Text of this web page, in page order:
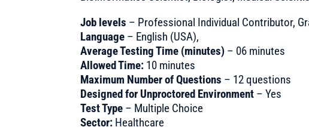
Job levels – Professional Individual Contributor,
Language – English (USA),
Average Testing Time (minutes) – 06 minutes
Allowed Time: 10 minutes
Maximum Number of Questions – 12 questions
Designed for Unproctored Environment – Yes
Test Type – Multiple Choice
Sector: Healthcare